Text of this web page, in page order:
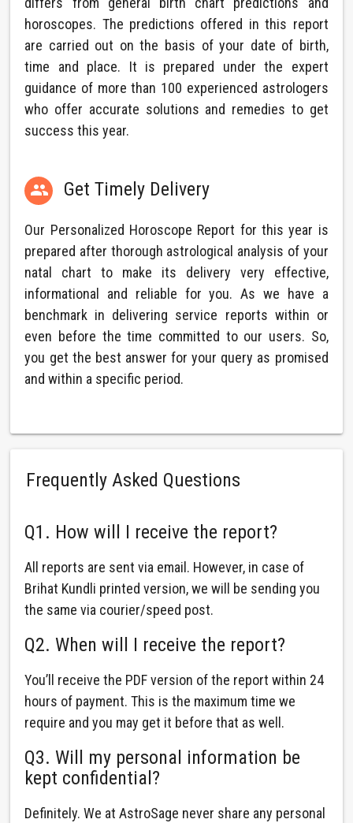
horoscopes. The predictions offered in this report
are carried out on the basis of your date of birth,
time and place. It is prepared under the expert
guidance of more than 100 experienced astrologers
who offer accurate solutions and remedies to get
success this year.
 Get Timely Delivery
Our Personalized Horoscope Report for this year is
prepared after thorough astrological analysis of your
natal chart to make its delivery very effective,
informational and reliable for you. As we have a
benchmark in delivering service reports within or
even before the time committed to our users. So,
you get the best answer for your query as promised
and within a specific period.
Frequently Asked Questions
Q1. How will I receive the report?
All reports are sent via email. However, in case of
Brihat Kundli printed version, we will be sending you
the same via courier/speed post.
Q2. When will I receive the report?
You’ll receive the PDF version of the report within 24
hours of payment. This is the maximum time we
require and you may get it before that as well.
Q3. Will my personal information be
kept confidential?
Definitely. We at AstroSage never share any personal